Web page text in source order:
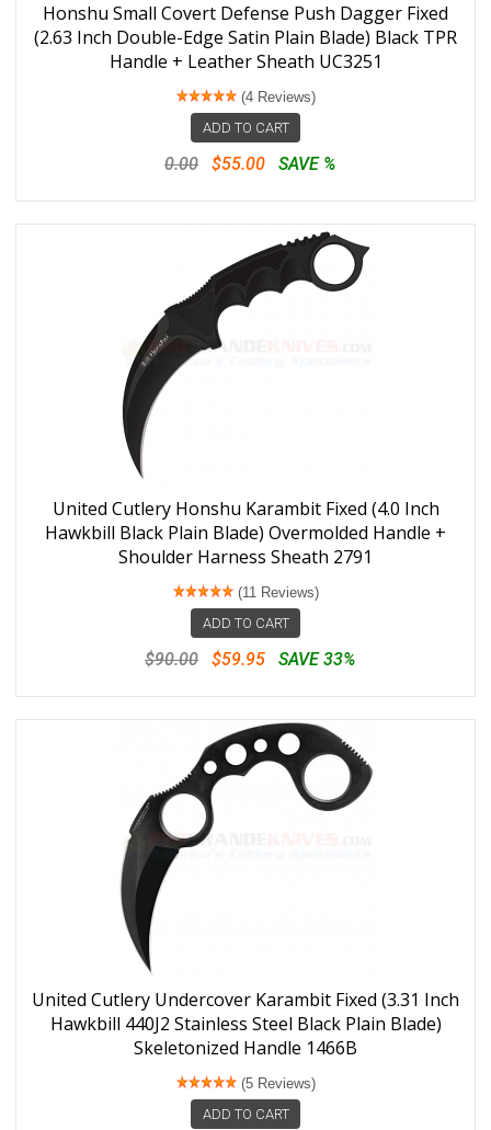
Honshu Small Covert Defense Push Dagger Fixed
(2.63 Inch Double-Edge Satin Plain Blade) Black TPR
Handle + Leather Sheath UC3251
(4 Reviews)
ADD TO CART
0.00 $55.00 SAVE %
United Cutlery Honshu Karambit Fixed (4.0 Inch
Hawkbill Black Plain Blade) Overmolded Handle +
Shoulder Harness Sheath 2791
(11 Reviews)
ADD TO CART
$90.00 $59.95 SAVE 33%
United Cutlery Undercover Karambit Fixed (3.31 Inch
Hawkbill 440J2 Stainless Steel Black Plain Blade)
Skeletonized Handle 1466B
(5 Reviews)
ADD TO CART